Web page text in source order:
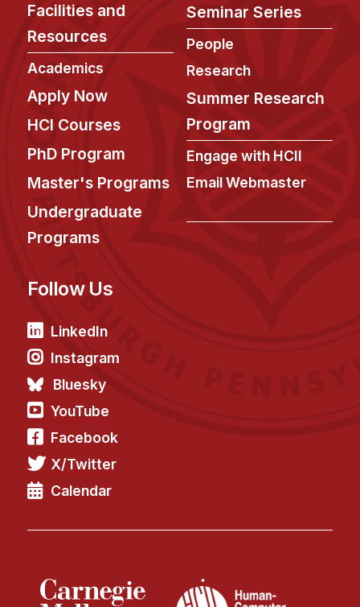
Technical Report Collection
Summer Research Program
Application
FAQ
Engage with HCII
Professional Education
Facilities and
Resources
Academics
Apply Now
HCI Courses
PhD Program
Master's Programs
Undergraduate
Programs
Seminar Series
People
Research
Summer Research
Program
Engage with HCII
Email Webmaster
Follow Us
LinkedIn
Instagram
Bluesky
YouTube
Facebook
X/Twitter
Calendar